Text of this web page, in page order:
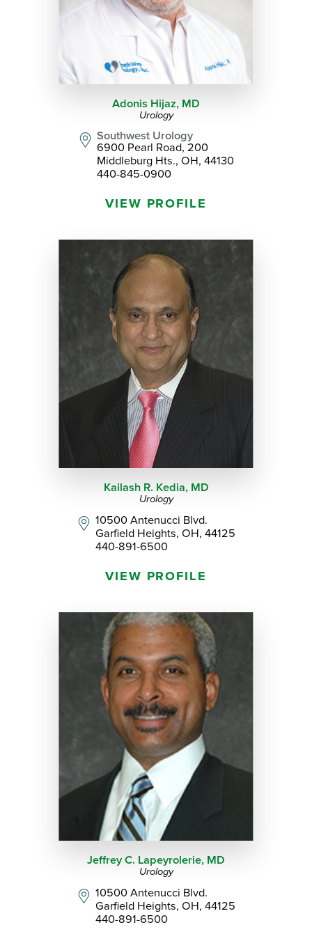
Adonis Hijaz, MD
Urology
Southwest Urology
6900 Pearl Road, 200
Middleburg Hts., OH, 44130
440-845-0900
VIEW PROFILE
Kailash R. Kedia, MD
Urology
10500 Antenucci Blvd.
Garfield Heights, OH, 44125
440-891-6500
VIEW PROFILE
Jeffrey C. Lapeyrolerie, MD
Urology
10500 Antenucci Blvd.
Garfield Heights, OH, 44125
440-891-6500